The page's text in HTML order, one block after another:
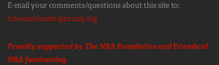
E-mail your comments/questions about this site to:
EmediaHunter@nrahq.org
Proudly supported by The NRA Foundation andFriends of
NRAfundraising.